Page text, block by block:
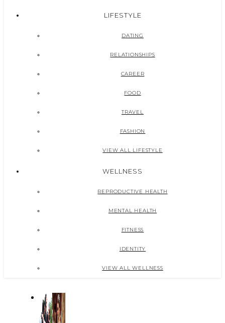
LIFESTYLE
DATING
RELATIONSHIPS
CAREER
FOOD
TRAVEL
FASHION
VIEW ALL LIFESTYLE
WELLNESS
REPRODUCTIVE HEALTH
MENTAL HEALTH
FITNESS
IDENTITY
VIEW ALL WELLNESS